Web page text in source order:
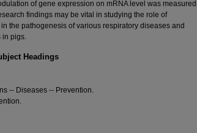
of gene expression on mRNA level was measured
findings may be vital in studying the role of
the pathogenesis of various respiratory diseases and
in pigs.
Headings
-- Diseases -- Prevention.